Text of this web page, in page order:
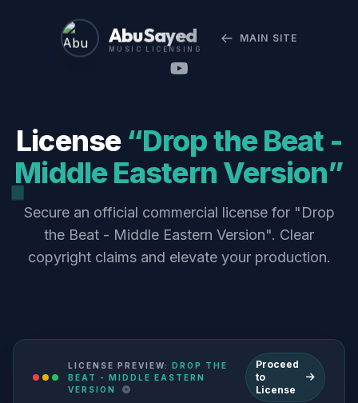
Abu Sayed
MUSIC LICENSING
MAIN SITE
License “Drop the Beat -
Middle Eastern Version”
Secure an official commercial license for "Drop
the Beat - Middle Eastern Version". Clear
copyright claims and elevate your production.
LICENSE PREVIEW: DROP THE
BEAT - MIDDLE EASTERN
VERSION
Proceed
to
License